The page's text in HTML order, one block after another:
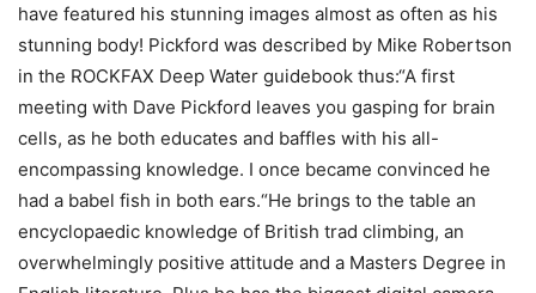
have featured his stunning images almost as often as his
stunning body! Pickford was described by Mike Robertson
in the ROCKFAX Deep Water guidebook thus:“A first
meeting with Dave Pickford leaves you gasping for brain
cells, as he both educates and baffles with his all-
encompassing knowledge. I once became convinced he
had a babel fish in both ears.“He brings to the table an
encyclopaedic knowledge of British trad climbing, an
overwhelmingly positive attitude and a Masters Degree in